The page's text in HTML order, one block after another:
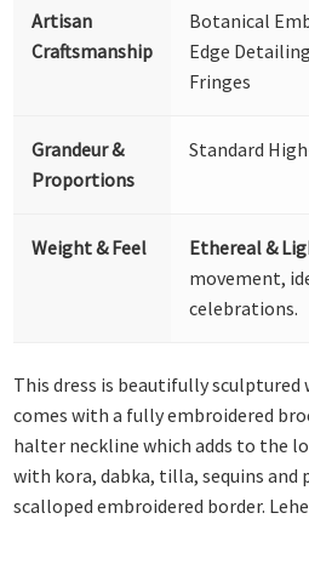
Artisan
Craftsmanship
Botanical
Edge
Fringes
Grandeur &
Proportions
Standard
Weight & Feel Ethereal &
movement,
celebrations.
This dress is beautifully
comes with a fully embroidered
halter neckline which adds to the
with kora, dabka, tilla, sequins and
scalloped embroidered border.